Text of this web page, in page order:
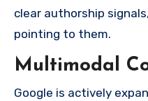
clear authorship
pointing to them.
Multimodal
Google is actively